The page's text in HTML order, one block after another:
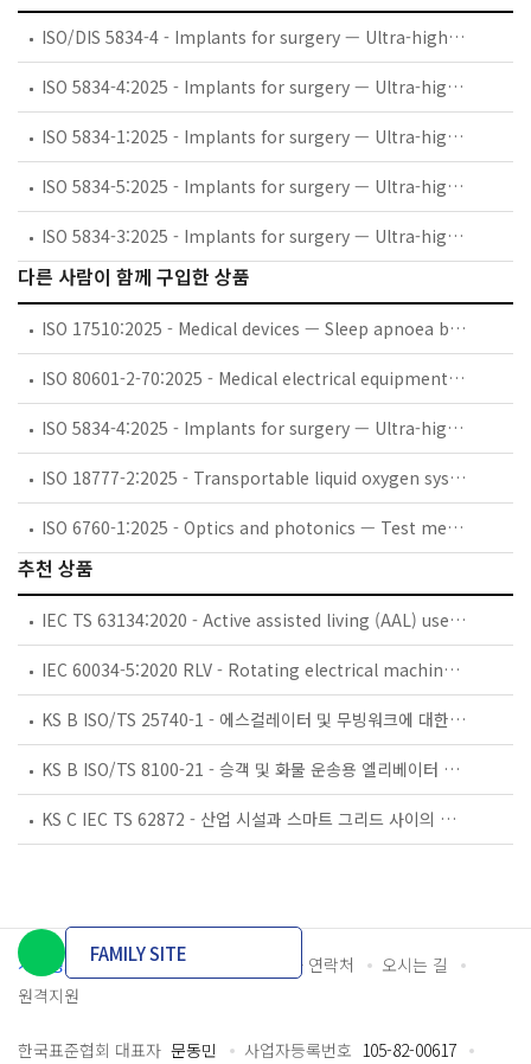
ISO/DIS 5834-4 - Implants for surgery — Ultra-high-molecular-weight polyethylene — Part 4: Oxidation index measurement method
ISO 5834-4:2025 - Implants for surgery — Ultra-high-molecular-weight polyethylene — Part 4: Oxidation index measurement method
ISO 5834-1:2025 - Implants for surgery — Ultra-high-molecular-weight polyethylene — Part 1: Powder form
ISO 5834-5:2025 - Implants for surgery — Ultra-high-molecular-weight polyethylene — Part 5: Morphology assessment method
ISO 5834-3:2025 - Implants for surgery — Ultra-high-molecular-weight polyethylene — Part 3: Accelerated ageing methods after gamma irradiation in air
다른 사람이 함께 구입한 상품
ISO 17510:2025 - Medical devices — Sleep apnoea breathing therapy — Masks and application accessories
ISO 80601-2-70:2025 - Medical electrical equipment — Part 2-70: Particular requirements for basic safety and essential performance of sleep apnoea breathing therapy equipment
ISO 5834-4:2025 - Implants for surgery — Ultra-high-molecular-weight polyethylene — Part 4: Oxidation index measurement method
ISO 18777-2:2025 - Transportable liquid oxygen systems for medical use — Part 2: Particular requirements for portable units
ISO 6760-1:2025 - Optics and photonics — Test method for temperature coefficient of refractive index of optical glasses — Part 1: Minimum deviation method
추천 상품
IEC TS 63134:2020 - Active assisted living (AAL) use cases
IEC 60034-5:2020 RLV - Rotating electrical machines - Part 5: Degrees of protection provided by the integral design of rotating electrical machines (IP code) - Classification
KS B ISO/TS 25740-1 - 에스컬레이터 및 무빙워크에 대한 안전요건 — 제1부: 세계공통 필수 안전요건(GESRs)
KS B ISO/TS 8100-21 - 승객 및 화물 운송용 엘리베이터 —제21부: 세계공통 필수안전요건(GESRs)을 충족하는 세계공통 안전 파라미터(GSPs)
KS C IEC TS 62872 - 산업 시설과 스마트 그리드 사이의 산업 공정 측정, 제어 및 자동화 시스템 인터페이스
개인정보처리방침 이용약관 담당자 연락처
오시는 길
원격지원
FAMILY SITE
한국표준협회 대표자 문동민 사업자등록번호 105-82-00617